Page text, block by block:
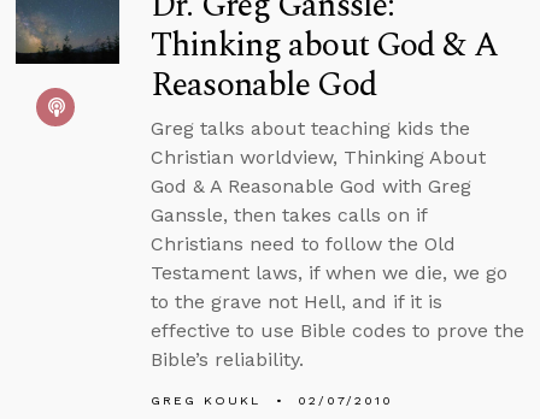
Thinking about God & A
Reasonable God
Greg talks about teaching kids the
Christian worldview, Thinking About
God & A Reasonable God with Greg
Ganssle, then takes calls on if
Christians need to follow the Old
Testament laws, if when we die, we go
to the grave not Hell, and if it is
effective to use Bible codes to prove the
Bible’s reliability.
GREG KOUKL 02/07/2010